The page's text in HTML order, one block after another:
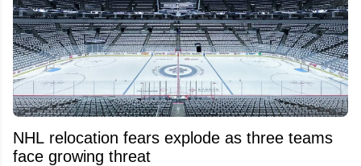
NHL relocation fears explode as three teams
face growing threat